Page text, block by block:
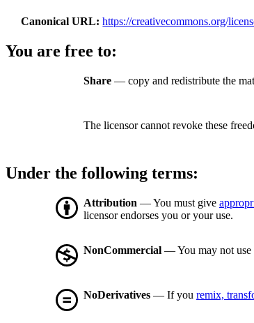
Canonical URL https://creativecommons.org/
You are free to:
Share — copy and redistribute the
The licensor cannot revoke these
Under the following terms:
Attribution — You must give
licensor endorses you or your use.
NonCommercial — You may not use
NoDerivatives — If you remix,